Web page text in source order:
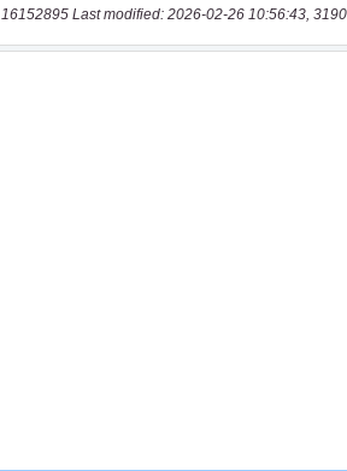
16152895 Last modified: 2026-02-26 10:56:43,